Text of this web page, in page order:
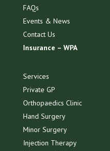
FAQs
Events & News
Contact Us
Insurance – WPA
Services
Private GP
Orthopaedics Clinic
Hand Surgery
Minor Surgery
Injection Therapy